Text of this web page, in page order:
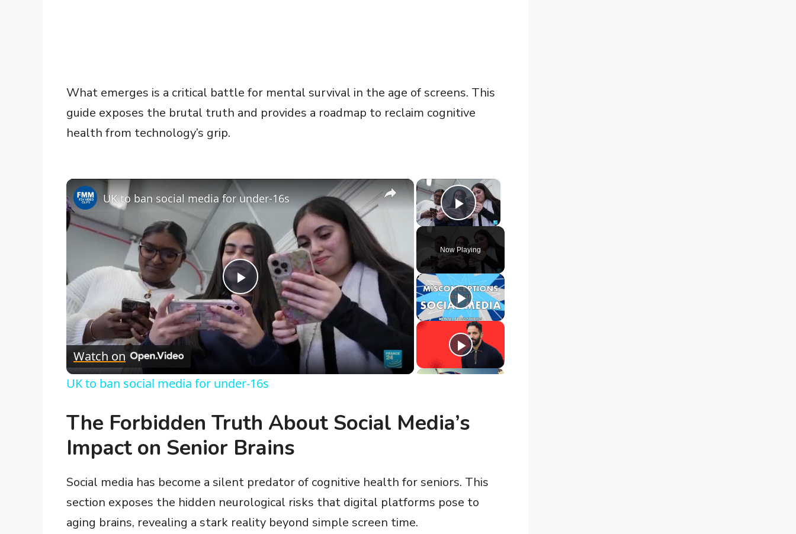
What emerges is a critical battle for mental survival in the age of screens. This
guide exposes the brutal truth and provides a roadmap to reclaim cognitive
health from technology’s grip.
×
Play Video
Now Playing
×
P
l
a
V
d
UK to ban social media for under-16s
Watch on
UK to ban social media for under-16s
The Forbidden Truth About Social Media’s
Impact on Senior Brains
Social media has become a silent predator of cognitive health for seniors. This
section exposes the hidden neurological risks that digital platforms pose to
aging brains, revealing a stark reality beyond simple screen time.